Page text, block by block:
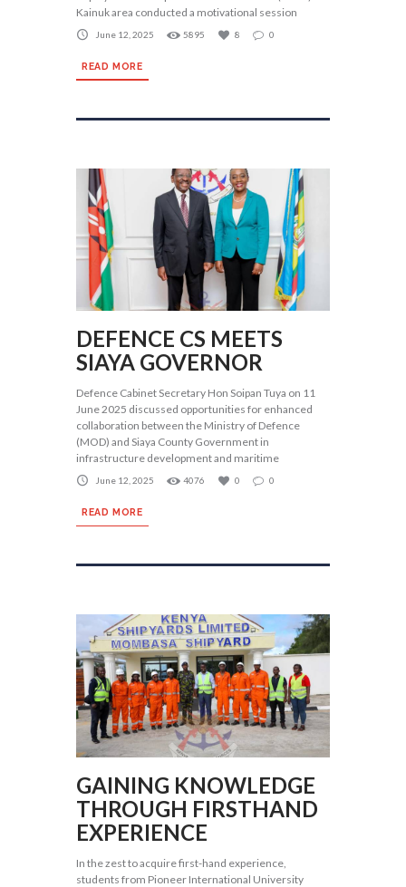
Kainuk area conducted a motivational session
June 12, 2025 5895 8 0
READ MORE
DEFENCE CS MEETS
SIAYA GOVERNOR
Defence Cabinet Secretary Hon Soipan Tuya on 11
June 2025 discussed opportunities for enhanced
collaboration between the Ministry of Defence
(MOD) and Siaya County Government in
infrastructure development and maritime
June 12, 2025 4076 0 0
READ MORE
GAINING KNOWLEDGE
THROUGH FIRSTHAND
EXPERIENCE
In the zest to acquire first-hand experience,
students from Pioneer International University